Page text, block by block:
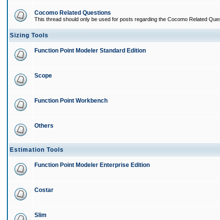
Cocomo Related Questions
This thread should only be used for posts regarding the Cocomo Related
Sizing Tools
Function Point Modeler Standard Edition
Scope
Function Point Workbench
Others
Estimation Tools
Function Point Modeler Enterprise Edition
Costar
Slim